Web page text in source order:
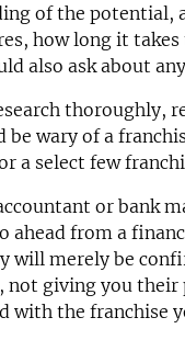
of the potential,
how long it takes
also ask about
thoroughly,
be wary of a
a select few
or bank
ahead from a
will merely be
not giving you their
with the franchise